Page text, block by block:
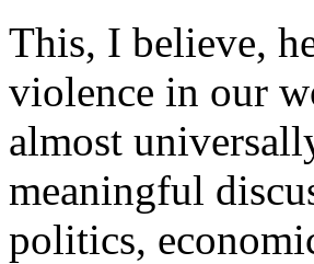
This, I believe,
violence in our
almost
meaningful
politics,